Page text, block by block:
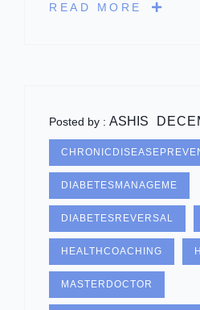
READ MORE
Posted by : ASHIS
DIABETESMANAGEME
DIABETESREVERSAL
HEALTHCOACHING
MASTERDOCTOR